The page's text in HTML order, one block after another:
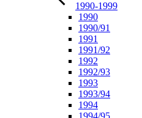
1990-1999
1990
1990/91
1991
1991/92
1992
1992/93
1993
1993/94
1994
1994/95